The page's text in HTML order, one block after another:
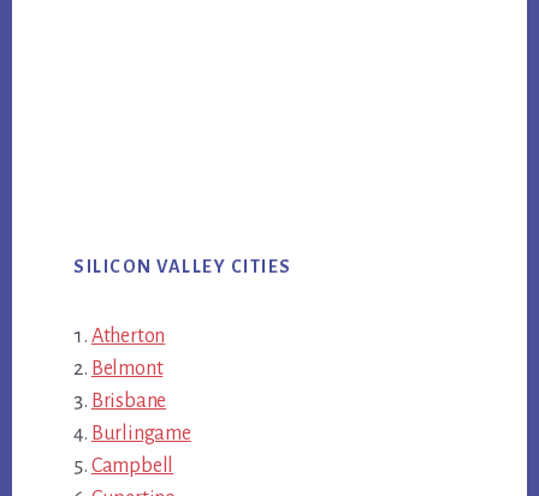
SILICON VALLEY CITIES
Atherton
Belmont
Brisbane
Burlingame
Campbell